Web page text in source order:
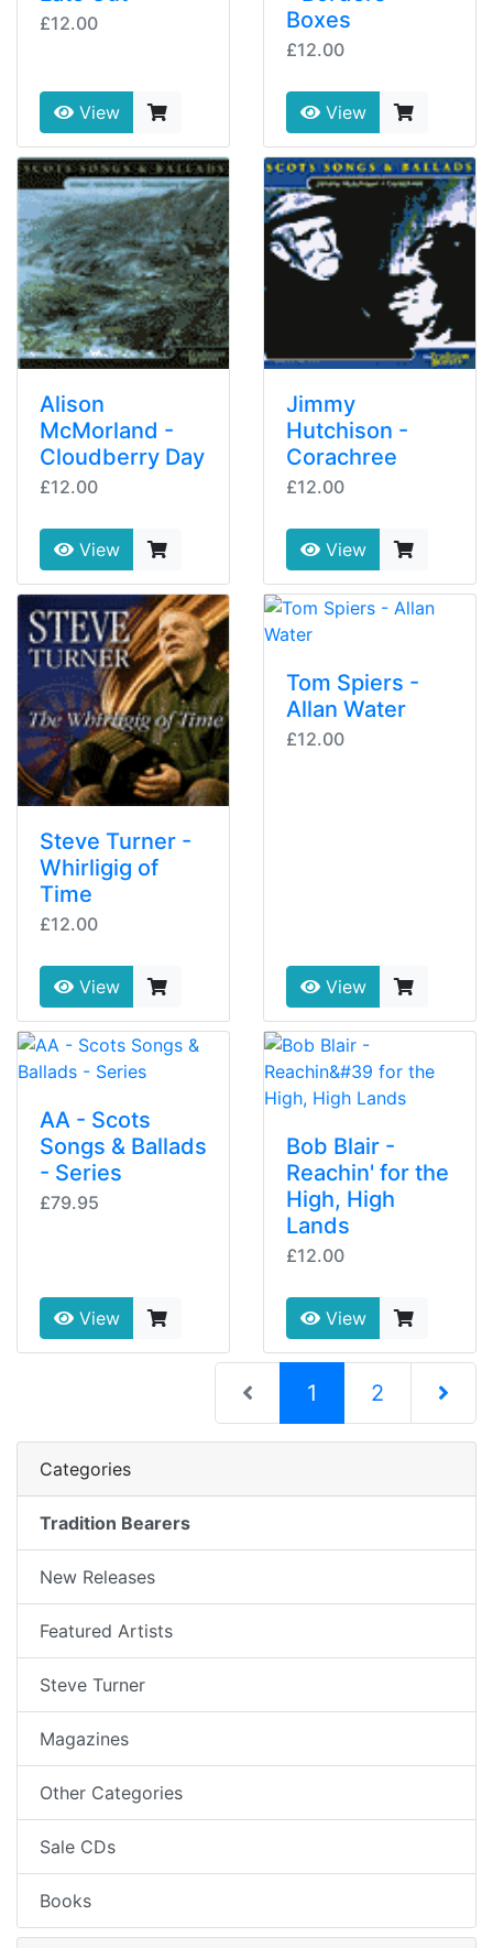
£12.00
View
Boxes
£12.00
View
Alison
McMorland -
Cloudberry Day
£12.00
View
Jimmy
Hutchison -
Corachree
£12.00
View
Steve Turner -
Whirligig of
Time
£12.00
View
Tom Spiers -
Allan Water
£12.00
View
AA - Scots
Songs & Ballads
- Series
£79.95
View
Bob Blair -
Reachin' for the
High, High
Lands
£12.00
View
1 (current)
2
Next
Categories
Tradition Bearers
New Releases
Featured Artists
Steve Turner
Magazines
Other Categories
Sale CDs
Books